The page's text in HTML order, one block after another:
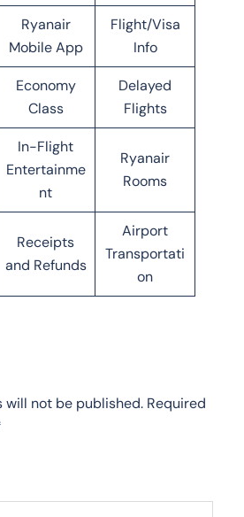
Ryanair
Mobile App
Flight/Visa
Info
Economy
Class
Delayed
Flights
In-Flight
Entertainme
nt
Ryanair
Rooms
Receipts
and Refunds
Airport
Transportati
on
will not be published. Required